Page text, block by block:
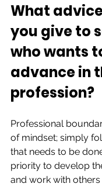
What
you give to
who wants
advance in
profession?
Professional
of mindset; simply
that needs to be
priority to develop
and work with others